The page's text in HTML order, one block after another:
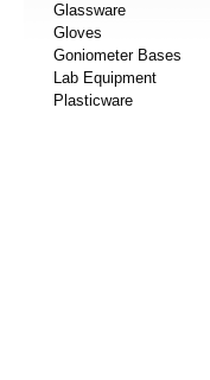
Glassware
Gloves
Goniometer Bases
Lab Equipment
Plasticware